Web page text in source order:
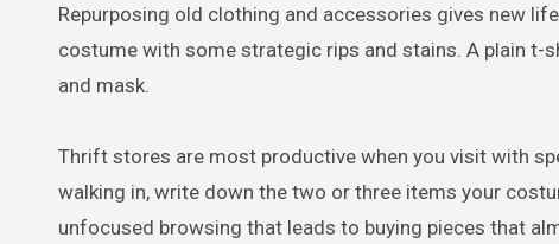
Repurposing old clothing and accessories gives new
costume with some strategic rips and stains. A plain t-
and mask.
Thrift stores are most productive when you visit with
walking in, write down the two or three items your
unfocused browsing that leads to buying pieces that